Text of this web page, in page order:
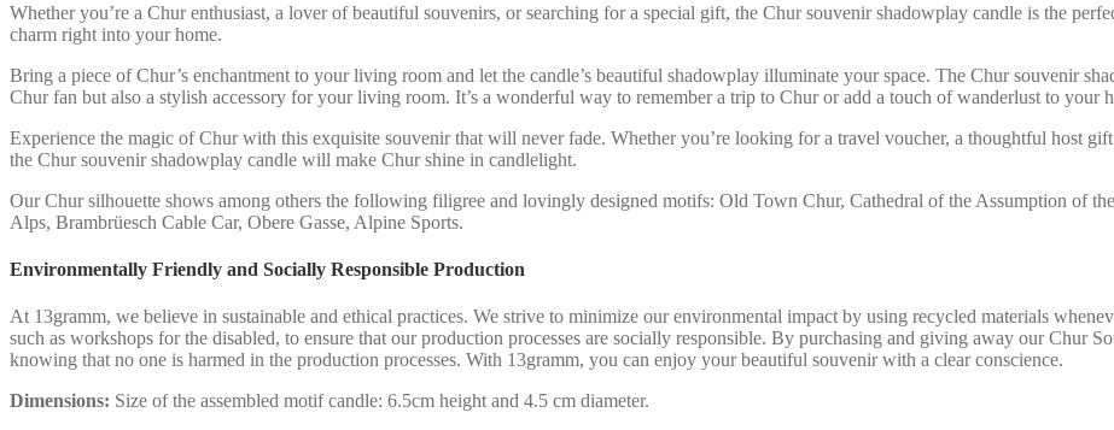
Whether you’re a Chur enthusiast, a lover of beautiful souvenirs, or searching for a special gift, the Chur souvenir shadowplay candle is the
charm right into your home.
Bring a piece of Chur’s enchantment to your living room and let the candle’s beautiful shadowplay illuminate your space. The Chur souvenir
Chur fan but also a stylish accessory for your living room. It’s a wonderful way to remember a trip to Chur or add a touch of wanderlust to your
Experience the magic of Chur with this exquisite souvenir that will never fade. Whether you’re looking for a travel voucher, a thoughtful host
the Chur souvenir shadowplay candle will make Chur shine in candlelight.
Our Chur silhouette shows among others the following filigree and lovingly designed motifs: Old Town Chur, Cathedral of the Assumption of
Alps, Brambrüesch Cable Car, Obere Gasse, Alpine Sports.
Environmentally Friendly and Socially Responsible Production
At 13gramm, we believe in sustainable and ethical practices. We strive to minimize our environmental impact by using recycled materials
such as workshops for the disabled, to ensure that our production processes are socially responsible. By purchasing and giving away our Chur
knowing that no one is harmed in the production processes. With 13gramm, you can enjoy your beautiful souvenir with a clear conscience.
Dimensions: Size of the assembled motif candle: 6.5cm height and 4.5 cm diameter.